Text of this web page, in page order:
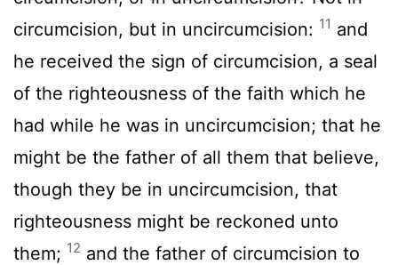
circumcision, but in uncircumcision: 11 and
he received the sign of circumcision, a seal
of the righteousness of the faith which he
had while he was in uncircumcision; that he
might be the father of all them that believe,
though they be in uncircumcision, that
righteousness might be reckoned unto
them; 12 and the father of circumcision to